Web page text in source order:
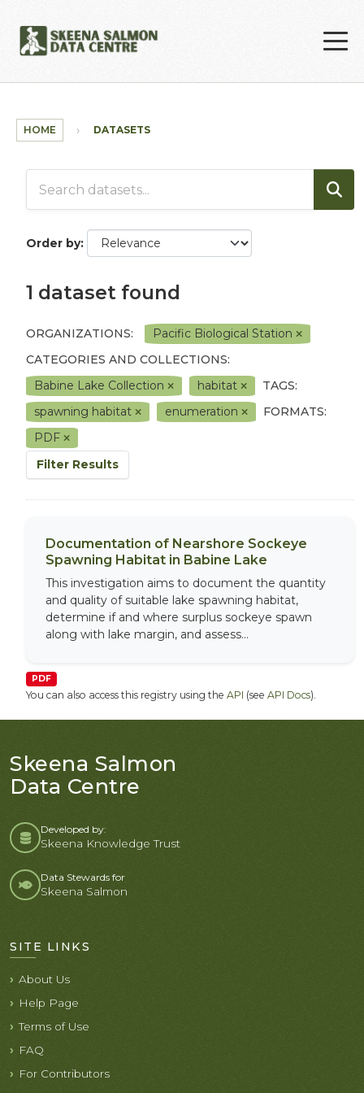
HOME DATASETS
Order by
1 dataset found
ORGANIZATIONS:
Pacific Biological Station
CATEGORIES AND COLLECTIONS:
Babine Lake Collection
habitat
TAGS:
spawning habitat
enumeration
FORMATS:
PDF
Filter Results
Documentation of Nearshore Sockeye
Spawning Habitat in Babine Lake
This investigation aims to document the quantity
and quality of suitable lake spawning habitat,
determine if and where surplus sockeye spawn
along with lake margin, and assess...
PDF
You can also access this registry using the API (see API Docs).
Skeena Salmon
Data Centre
Developed by:
Skeena Knowledge Trust
Data Stewards for
Skeena Salmon
SITE LINKS
About Us
Help Page
Terms of Use
FAQ
For Contributors